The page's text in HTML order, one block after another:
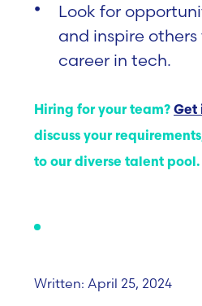
Look for
and inspire
career in tech.
Hiring for your team? Get
discuss your
to our diverse talent pool.
Written: April 25, 2024